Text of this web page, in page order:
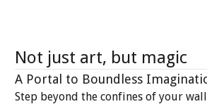
Not just art, but magic
A Portal to Boundless
Step beyond the confines of your